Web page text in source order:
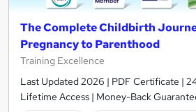
The Complete Childbirth
Pregnancy to Parenthood
Training Excellence
Last Updated 2026 | PDF Certificate |
Lifetime Access | Money-Back